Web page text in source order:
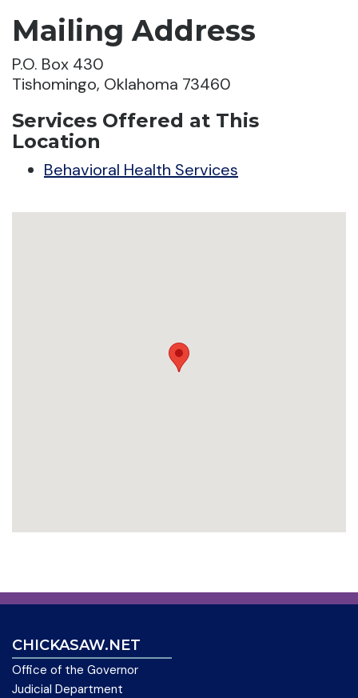
Mailing Address
P.O. Box 430
Tishomingo, Oklahoma 73460
Services Offered at This
Location
Behavioral Health Services
CHICKASAW.NET
Office of the Governor
Judicial Department